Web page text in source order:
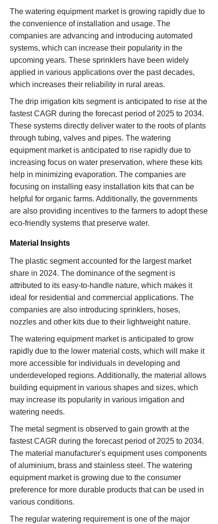
The watering equipment market is growing rapidly due to
the convenience of installation and usage. The
companies are advancing and introducing automated
systems, which can increase their popularity in the
upcoming years. These sprinklers have been widely
applied in various applications over the past decades,
which increases their reliability in rural areas.
The drip irrigation kits segment is anticipated to rise at the
fastest CAGR during the forecast period of 2025 to 2034.
These systems directly deliver water to the roots of plants
through tubing, valves and pipes. The watering
equipment market is anticipated to rise rapidly due to
increasing focus on water preservation, where these kits
help in minimizing evaporation. The companies are
focusing on installing easy installation kits that can be
helpful for organic farms. Additionally, the governments
are also providing incentives to the farmers to adopt these
eco-friendly systems that preserve water.
Material Insights
The plastic segment accounted for the largest market
share in 2024. The dominance of the segment is
attributed to its easy-to-handle nature, which makes it
ideal for residential and commercial applications. The
companies are also introducing sprinklers, hoses,
nozzles and other kits due to their lightweight nature.
The watering equipment market is anticipated to grow
rapidly due to the lower material costs, which will make it
more accessible for individuals in developing and
underdeveloped regions. Additionally, the material allows
building equipment in various shapes and sizes, which
may increase its popularity in various irrigation and
watering needs.
The metal segment is observed to gain growth at the
fastest CAGR during the forecast period of 2025 to 2034.
The material manufacturer's equipment uses components
of aluminium, brass and stainless steel. The watering
equipment market is growing due to the consumer
preference for more durable products that can be used in
various conditions.
The regular watering requirement is one of the major